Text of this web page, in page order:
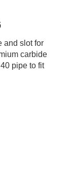
and slot for
carbide
pipe to fit